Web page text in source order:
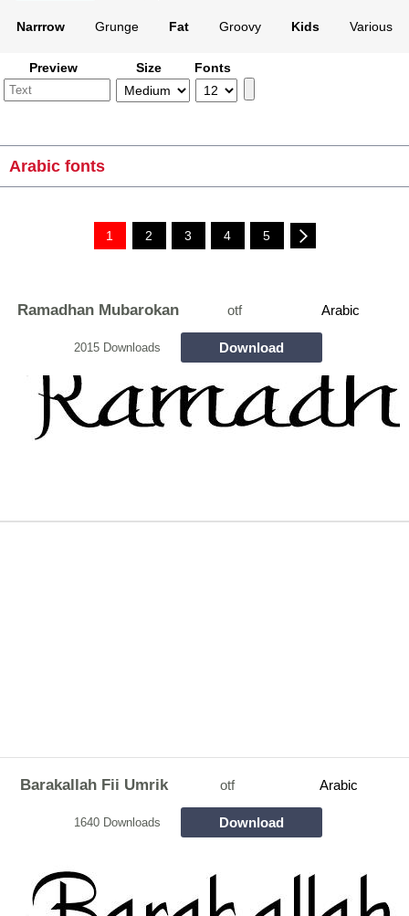
Narrrow Grunge Fat Groovy Kids Various
Preview Size Fonts
Arabic fonts
1 2 3 4 5
Ramadhan Mubarokan otf Arabic
2015 Downloads Download
Barakallah Fii Umrik otf Arabic
1640 Downloads Download